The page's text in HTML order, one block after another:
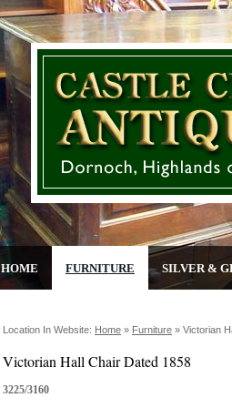
HOME FURNITURE SILVER &
Location In Website: Home » Furniture » Victorian
Victorian Hall Chair Dated 1858
3225/3160